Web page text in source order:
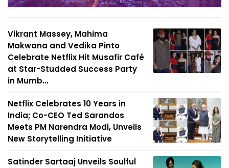
Vikrant Massey, Mahima
Makwana and Vedika Pinto
Celebrate Netflix Hit Musafir Café
at Star-Studded Success Party
in Mumb...
Netflix Celebrates 10 Years in
India; Co-CEO Ted Sarandos
Meets PM Narendra Modi, Unveils
New Storytelling Initiative
Satinder Sartaaj Unveils Soulful